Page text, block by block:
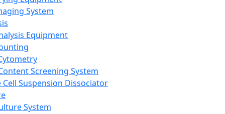
System
Equipment
Screening System
Cell Suspension Dissociator
System